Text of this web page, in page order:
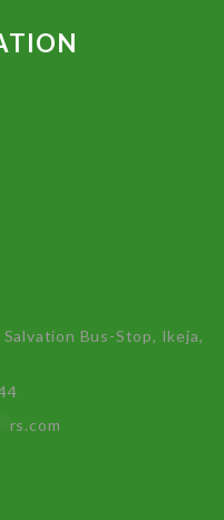
Bus-Stop, Ikeja,
rs.com